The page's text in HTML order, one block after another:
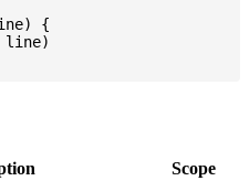
{
line)
Scope